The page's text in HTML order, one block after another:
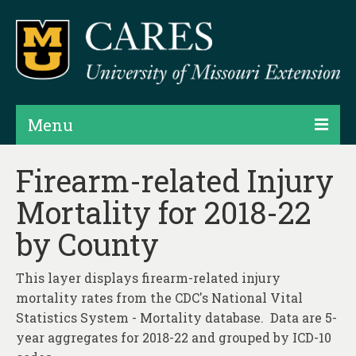
Menu
Projects
Products
Map Rooms
Assessments
Hubs & Widgets
Data Services & Consulting
Firearm-related Injury
Mortality for 2018-22
by County
This layer displays firearm-related injury
mortality rates from the CDC's National Vital
Statistics System - Mortality database. Data are 5-
year aggregates for 2018-22 and grouped by ICD-10